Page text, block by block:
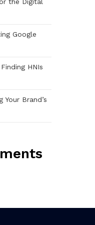
Google
HNIs
Your Brand’s